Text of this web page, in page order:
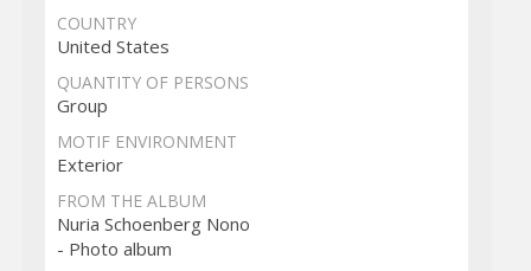
COUNTRY
United States
QUANTITY OF PERSONS
Group
MOTIF ENVIRONMENT
Exterior
FROM THE ALBUM
Nuria Schoenberg Nono
- Photo album